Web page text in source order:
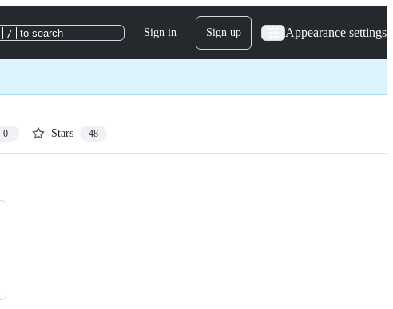
/ to search Sign in Sign up Appearance settings
0 Stars 48